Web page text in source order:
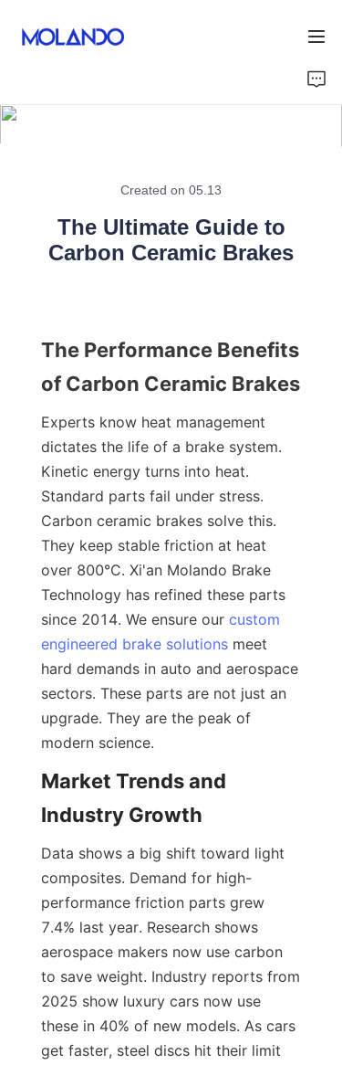
Created on 05.13
The Ultimate Guide to
Carbon Ceramic Brakes
The Performance Benefits
of Carbon Ceramic Brakes
Experts know heat management
dictates the life of a brake system.
Kinetic energy turns into heat.
Standard parts fail under stress.
Carbon ceramic brakes solve this.
They keep stable friction at heat
over 800°C. Xi'an Molando Brake
Technology has refined these parts
since 2014. We ensure our custom
engineered brake solutions meet
hard demands in auto and aerospace
sectors. These parts are not just an
upgrade. They are the peak of
modern science.
Market Trends and
Industry Growth
Data shows a big shift toward light
composites. Demand for high-
performance friction parts grew
7.4% last year. Research shows
aerospace makers now use carbon
to save weight. Industry reports from
2025 show luxury cars now use
these in 40% of new models. As cars
get faster, steel discs hit their limit
Blog&News